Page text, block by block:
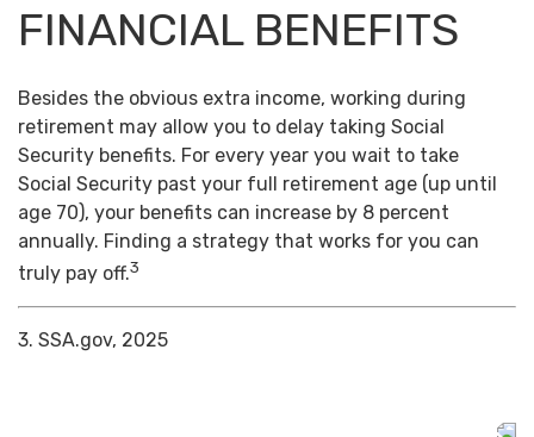
FINANCIAL BENEFITS
Besides the obvious extra income, working during
retirement may allow you to delay taking Social
Security benefits. For every year you wait to take
Social Security past your full retirement age (up until
age 70), your benefits can increase by 8 percent
annually. Finding a strategy that works for you can
truly pay off.3
3. SSA.gov, 2025